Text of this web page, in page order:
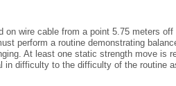
on wire cable from a point 5.75 meters off
perform a routine demonstrating
At least one static strength move is
in difficulty to the difficulty of the routine